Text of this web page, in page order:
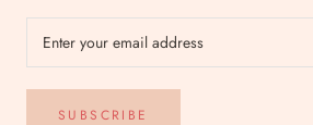
SUBSCRIBE